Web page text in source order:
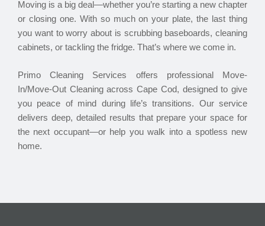
Moving is a big deal—whether you’re starting a new chapter
or closing one. With so much on your plate, the last thing
you want to worry about is scrubbing baseboards, cleaning
cabinets, or tackling the fridge. That’s where we come in.
Primo Cleaning Services offers professional Move-
In/Move-Out Cleaning across Cape Cod, designed to give
you peace of mind during life’s transitions. Our service
delivers deep, detailed results that prepare your space for
the next occupant—or help you walk into a spotless new
home.